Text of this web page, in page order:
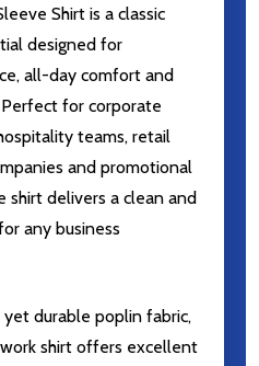
Shirt is a classic
designed for
all-day comfort and
for corporate
teams, retail
and promotional
shirt delivers a clean and
any business
durable poplin fabric,
shirt offers excellent